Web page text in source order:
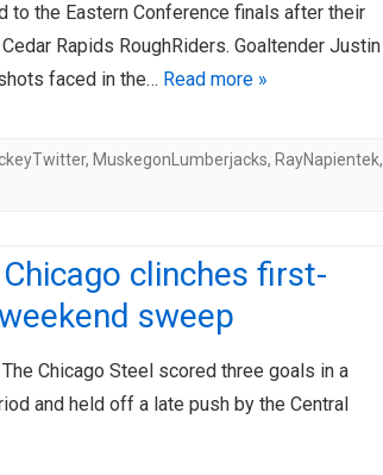
to the Eastern Conference finals after their
Rapids RoughRiders. Goaltender Justin
faced in the… Read more »
, MuskegonLumberjacks, RayNapientek,
clinches first-
sweep
Chicago Steel scored three goals in a
and held off a late push by the Central